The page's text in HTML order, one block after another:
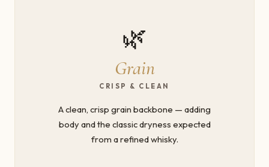
🌿
Grain
CRISP & CLEAN
A clean, crisp grain backbone — adding
body and the classic dryness expected
from a refined whisky.